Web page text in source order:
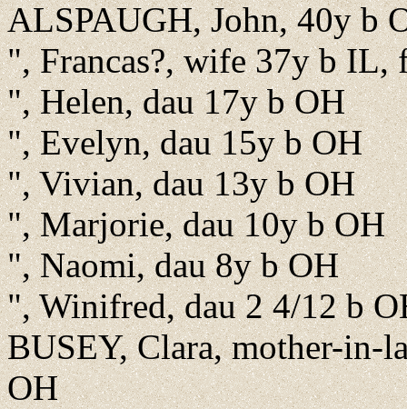
ALSPAUGH, John, 40y b
", Francas?, wife 37y b IL,
", Helen, dau 17y b OH
", Evelyn, dau 15y b OH
", Vivian, dau 13y b OH
", Marjorie, dau 10y b OH
", Naomi, dau 8y b OH
", Winifred, dau 2 4/12 b
BUSEY, Clara, mother-in-
OH